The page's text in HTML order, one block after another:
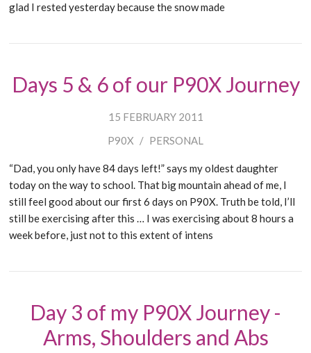
glad I rested yesterday because the snow made
Days 5 & 6 of our P90X Journey
15 FEBRUARY 2011
P90X / PERSONAL
“Dad, you only have 84 days left!” says my oldest daughter
today on the way to school. That big mountain ahead of me, I
still feel good about our first 6 days on P90X. Truth be told, I’ll
still be exercising after this … I was exercising about 8 hours a
week before, just not to this extent of intens
Day 3 of my P90X Journey -
Arms, Shoulders and Abs